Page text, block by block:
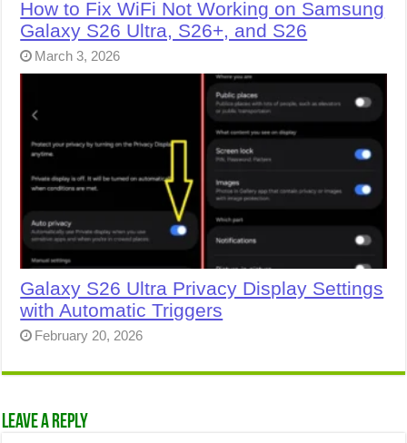
How to Fix WiFi Not Working on Samsung
Galaxy S26 Ultra, S26+, and S26
March 3, 2026
Galaxy S26 Ultra Privacy Display Settings
with Automatic Triggers
February 20, 2026
Leave a Reply